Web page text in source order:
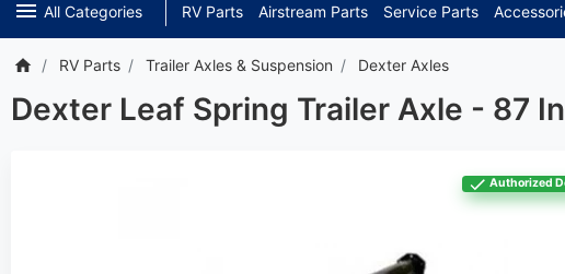
All Categories RV Parts Airstream Parts Service Parts
RV Parts Trailer Axles & Suspension Dexter Axles
Dexter Leaf Spring Trailer Axle - 87
Authorized